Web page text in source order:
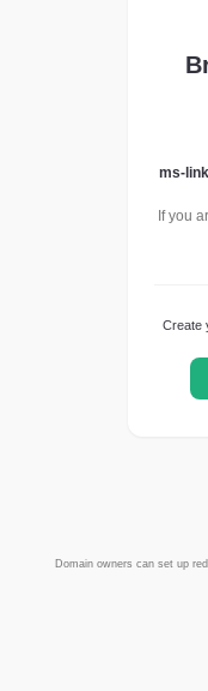
ms-
If you
Create
Domain owners can set up